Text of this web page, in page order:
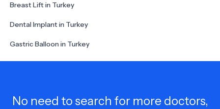
Breast Lift in Turkey
Dental Implant in Turkey
Gastric Balloon in Turkey
No need to search for more doctors,